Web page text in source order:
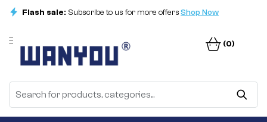
Flash sale: Subscribe to us for more offersShop Now
(0)